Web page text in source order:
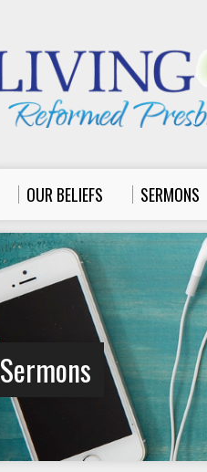
OUR BELIEFS SERMONS
Sermons